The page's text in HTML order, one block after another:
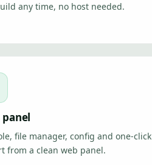
any time, no host needed.
panel
file manager, config and one-click
from a clean web panel.